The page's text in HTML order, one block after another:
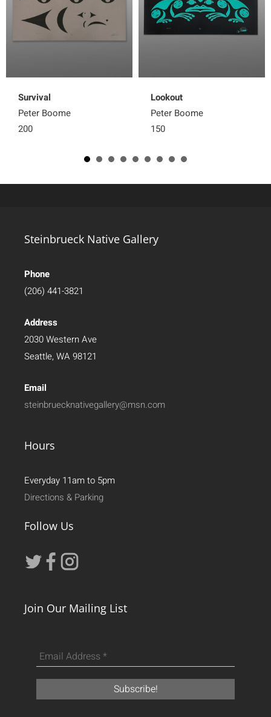
Survival
Peter Boome
200
Lookout
Peter Boome
150
Steinbrueck Native Gallery
Phone
(206) 441-3821
Address
2030 Western Ave
Seattle, WA 98121
Email
steinbruecknativegallery@msn.com
Hours
Everyday 11am to 5pm
Directions & Parking
Follow Us
Join Our Mailing List